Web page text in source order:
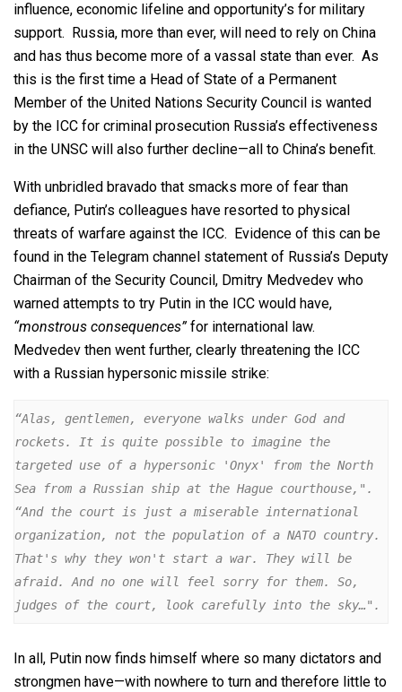
influence, economic lifeline and opportunity’s for military
support. Russia, more than ever, will need to rely on China
and has thus become more of a vassal state than ever. As
this is the first time a Head of State of a Permanent
Member of the United Nations Security Council is wanted
by the ICC for criminal prosecution Russia’s effectiveness
in the UNSC will also further decline—all to China’s benefit.
With unbridled bravado that smacks more of fear than
defiance, Putin’s colleagues have resorted to physical
threats of warfare against the ICC. Evidence of this can be
found in the Telegram channel statement of Russia’s Deputy
Chairman of the Security Council, Dmitry Medvedev who
warned attempts to try Putin in the ICC would have,
“monstrous consequences”for international law.
Medvedev then went further, clearly threatening the ICC
with a Russian hypersonic missile strike:
“Alas, gentlemen, everyone walks under God and
rockets. It is quite possible to imagine the
targeted use of a hypersonic 'Onyx' from the North
Sea from a Russian ship at the Hague courthouse,".
“And the court is just a miserable international
organization, not the population of a NATO country.
That's why they won't start a war. They will be
afraid. And no one will feel sorry for them. So,
judges of the court, look carefully into the sky…".
In all, Putin now finds himself where so many dictators and
strongmen have—with nowhere to turn and therefore little to